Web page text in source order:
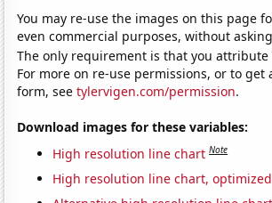
You may re-use the images on this page
even commercial purposes, without
The only requirement is that you
For more on re-use permissions, or to get
form, seetylervigen.com/permission.
Download images for these variables:
High resolution line chart Note
High resolution line chart,